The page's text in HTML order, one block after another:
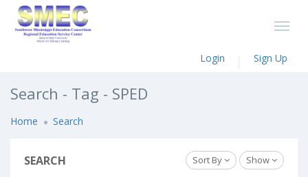
Login Sign Up
Search - Tag - SPED
Home Search
SEARCH Sort By Show